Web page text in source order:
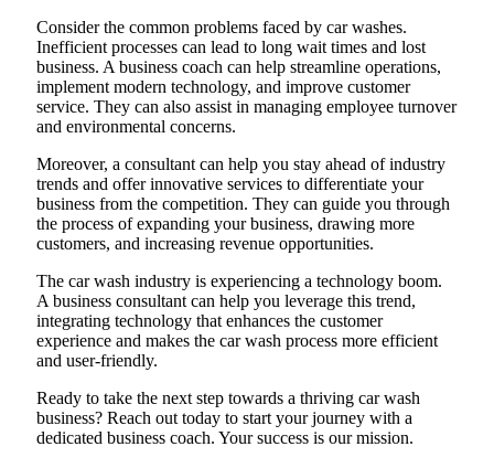
Consider the common problems faced by car washes.
Inefficient processes can lead to long wait times and lost
business. A business coach can help streamline operations,
implement modern technology, and improve customer
service. They can also assist in managing employee turnover
and environmental concerns.
Moreover, a consultant can help you stay ahead of industry
trends and offer innovative services to differentiate your
business from the competition. They can guide you through
the process of expanding your business, drawing more
customers, and increasing revenue opportunities.
The car wash industry is experiencing a technology boom.
A business consultant can help you leverage this trend,
integrating technology that enhances the customer
experience and makes the car wash process more efficient
and user-friendly.
Ready to take the next step towards a thriving car wash
business? Reach out today to start your journey with a
dedicated business coach. Your success is our mission.